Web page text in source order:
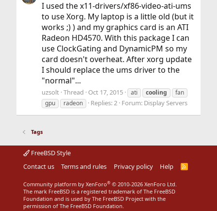
I used the x11-drivers/xf86-video-ati-ums
to use Xorg. My laptop is a little old (but it
works ;) ) and my graphics card is an ATI
Radeon HD4570. With this package I can
use ClockGating and DynamicPM so my
card doesn't overheat. After xorg update
I should replace the ums driver to the
"normal"...
uzsolt Thread Oct 17, 2015 ati cooling
fan
gpu
radeon Replies: 2 Forum: Display Servers
Tags
FreeBSD Style
Contact us
Terms and rules Privacy policy Help
R
Community platform by XenForo® © 2010-2026 XenForo Ltd.
The mark FreeBSD is a registered trademark of The FreeBSD
Foundation and is used by The FreeBSD Project with the
permission of The FreeBSD Foundation.